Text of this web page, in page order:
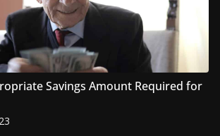
Savings Amount Required for